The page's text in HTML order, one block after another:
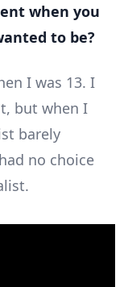
when you
to be?
I was 13. I
but when I
barely
no choice